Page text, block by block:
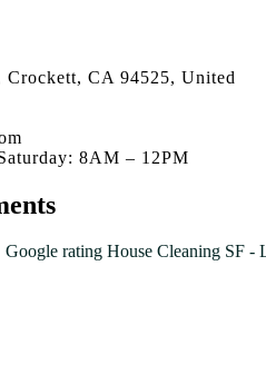
Crockett, CA 94525, United
8AM – 12PM